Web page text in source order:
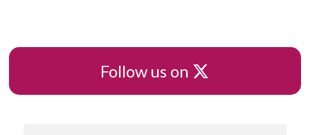
Follow us on X